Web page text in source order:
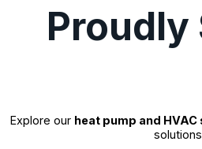
Explore our heat pump and HVAC